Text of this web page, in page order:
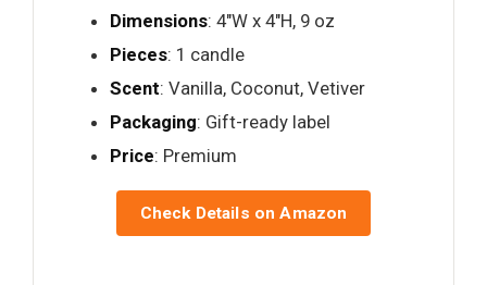
Dimensions: 4"W x 4"H, 9 oz
Pieces: 1 candle
Scent: Vanilla, Coconut, Vetiver
Packaging: Gift-ready label
Price: Premium
Check Details on Amazon